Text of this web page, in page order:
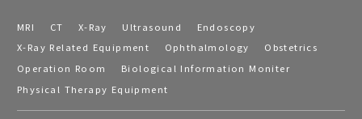
MRI CT X-Ray Ultrasound
Endoscopy
X-Ray Related Equipment
Ophthalmology
Obstetrics
Operation Room
Biological Information Moniter
Physical Therapy Equipment